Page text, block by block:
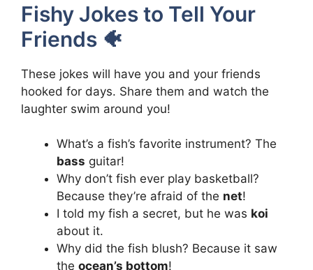
Fishy Jokes to Tell Your
Friends 🐠
These jokes will have you and your friends
hooked for days. Share them and watch the
laughter swim around you!
What’s a fish’s favorite instrument? The
bass guitar!
Why don’t fish ever play basketball?
Because they’re afraid of the net!
I told my fish a secret, but he was koi
about it.
Why did the fish blush? Because it saw
the ocean’s bottom!